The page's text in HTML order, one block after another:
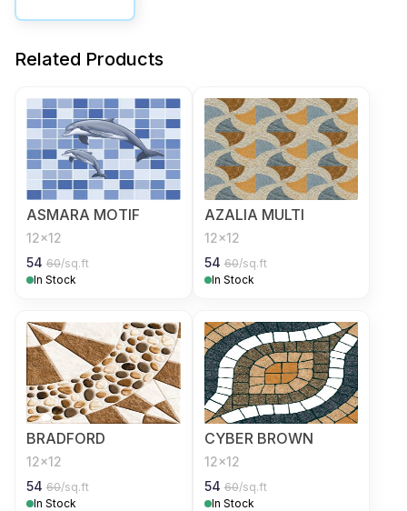
Related Products
ASMARA MOTIF
12x12
54 60/sq.ft
In Stock
AZALIA MULTI
12x12
54 60/sq.ft
In Stock
BRADFORD
12x12
54 60/sq.ft
In Stock
CYBER BROWN
12x12
54 60/sq.ft
In Stock